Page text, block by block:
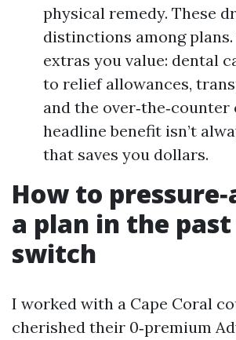
physical remedy. These
distinctions among
extras you value: dental
to relief allowances,
and the over‑the‑counter
headline benefit isn’t
that saves you dollars.
How to
a plan in the
switch
I worked with a Cape Coral
cherished their 0‑premium